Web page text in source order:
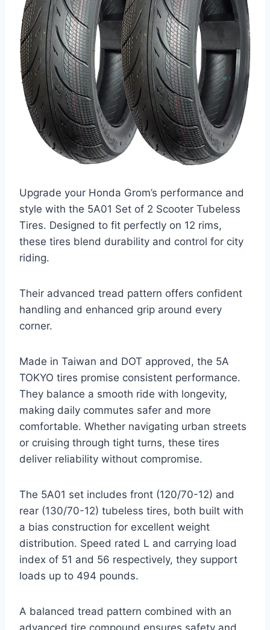
Upgrade your Honda Grom’s performance and
style with the 5A01 Set of 2 Scooter Tubeless
Tires. Designed to fit perfectly on 12 rims,
these tires blend durability and control for city
riding.
Their advanced tread pattern offers confident
handling and enhanced grip around every
corner.
Made in Taiwan and DOT approved, the 5A
TOKYO tires promise consistent performance.
They balance a smooth ride with longevity,
making daily commutes safer and more
comfortable. Whether navigating urban streets
or cruising through tight turns, these tires
deliver reliability without compromise.
The 5A01 set includes front (120/70-12) and
rear (130/70-12) tubeless tires, both built with
a bias construction for excellent weight
distribution. Speed rated L and carrying load
index of 51 and 56 respectively, they support
loads up to 494 pounds.
A balanced tread pattern combined with an